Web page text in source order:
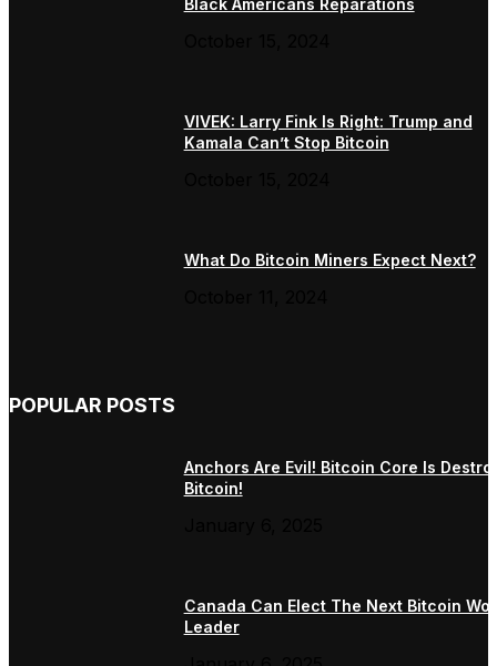
Black Americans Reparations
VIVEK: Larry Fink Is Right: Trump and
Kamala Can’t Stop Bitcoin
What Do Bitcoin Miners Expect Next?
POPULAR POSTS
Anchors Are Evil! Bitcoin Core Is
Bitcoin!
Canada Can Elect The Next Bitcoin
Leader